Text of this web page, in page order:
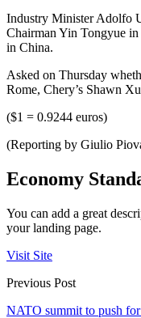
Industry Minister Adolfo
Chairman Yin Tongyue
in China.
Asked on Thursday
Rome, Chery’s Shawn
($1 = 0.9244 euros)
(Reporting by Giulio
Economy
You can add a great
your landing page.
Visit Site
Previous Post
NATO summit to push